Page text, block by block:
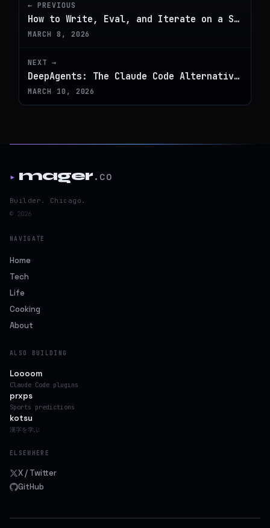
← PREVIOUS
How to Write, Eval, and Iterate on a Skill
MARCH 8, 2026
NEXT →
DeepAgents: The Claude Code Alternative That Works With Any LLM
MARCH 10, 2026
▸ mager.co
Builder. Chicago.
© 2026
NAVIGATE
Home
Tech
Life
Cooking
About
ALSO BUILDING
Loooom
Claude Code plugins
prxps
Sports predictions
kotsu
漢字を学ぶ
ELSEWHERE
X / Twitter
GitHub